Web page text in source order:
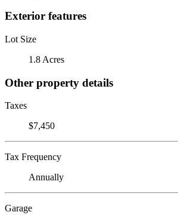
Exterior features
Lot Size
1.8 Acres
Other property details
Taxes
$7,450
Tax Frequency
Annually
Garage